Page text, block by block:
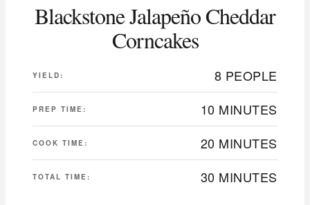
Blackstone Jalapeño Cheddar
Corncakes
YIELD: 8 PEOPLE
PREP TIME: 10 MINUTES
COOK TIME: 20 MINUTES
TOTAL TIME: 30 MINUTES